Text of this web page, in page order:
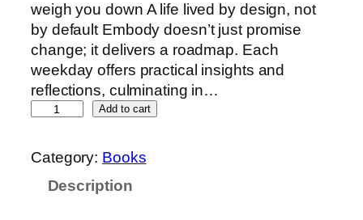
weigh you down A life lived by design, not
by default Embody doesn’t just promise
change; it delivers a roadmap. Each
weekday offers practical insights and
reflections, culminating in…
Add to cart
Category: Books
Description